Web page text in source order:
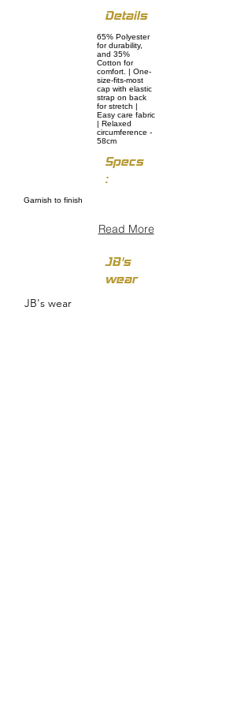
Details
65% Polyester
for durability,
and 35%
Cotton for
comfort. | One-
size-fits-most
cap with elastic
strap on back
for stretch |
Easy care fabric
| Relaxed
circumference -
58cm
Specs
:
Garnish to finish
Read More
JB's
wear
JB's wear